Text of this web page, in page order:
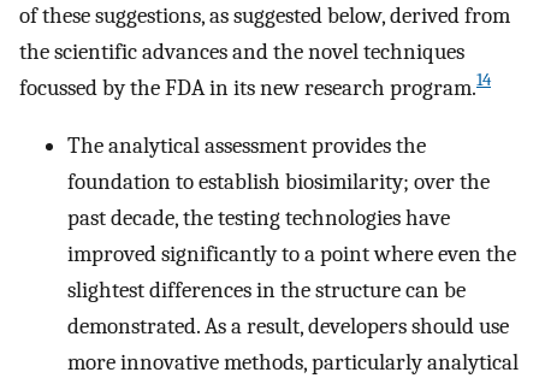
of these suggestions, as suggested below, derived from
the scientific advances and the novel techniques
focussed by the FDA in its new research program.14
The analytical assessment provides the
foundation to establish biosimilarity; over the
past decade, the testing technologies have
improved significantly to a point where even the
slightest differences in the structure can be
demonstrated. As a result, developers should use
more innovative methods, particularly analytical